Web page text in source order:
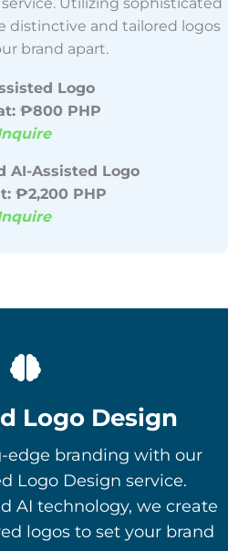
distinctive and tailored logos
brand apart.
Logo
₱800 PHP
AI-Assisted Logo
₱2,200 PHP
Logo Design
edge branding with our
Logo Design service.
AI technology, we create
logos to set your brand